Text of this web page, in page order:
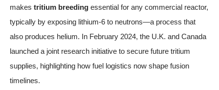
makes tritium breeding essential for any commercial reactor,
typically by exposing lithium-6 to neutrons—a process that
also produces helium. In February 2024, the U.K. and Canada
launched a joint research initiative to secure future tritium
supplies, highlighting how fuel logistics now shape fusion
timelines.